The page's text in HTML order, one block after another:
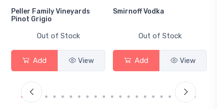
Peller Family Vineyards
Pinot Grigio
Out of Stock
Add View
Smirnoff Vodka
Out of Stock
Add View